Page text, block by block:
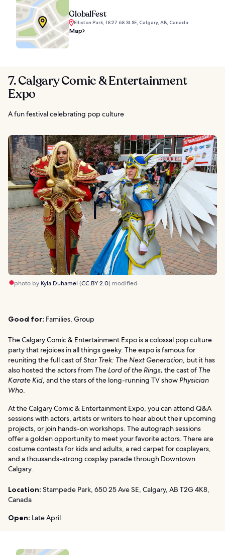
GlobalFest
Elliston Park, 1827 68 St SE, Calgary, AB, Canada
Map
7. Calgary Comic & Entertainment
Expo
A fun festival celebrating pop culture
photo by Kyla Duhamel (CC BY 2.0) modified
Good for: Families, Group
The Calgary Comic & Entertainment Expo is a colossal pop culture
party that rejoices in all things geeky. The expo is famous for
reuniting the full cast ofStar Trek: The Next Generation , but it has
also hosted the actors from The Lord of the Rings, the cast of The
Karate Kid , and the stars of the long-running TV show Physician
Who
At the Calgary Comic & Entertainment Expo, you can attend Q&A
sessions with actors, artists or writers to hear about their upcoming
projects, or join hands-on workshops. The autograph sessions
offer a golden opportunity to meet your favorite actors. There are
costume contests for kids and adults, a red carpet for cosplayers,
and a thousands-strong cosplay parade through Downtown
Calgary.
Location: Stampede Park, 650 25 Ave SE, Calgary, AB T2G 4K8,
Canada
Open: Late April